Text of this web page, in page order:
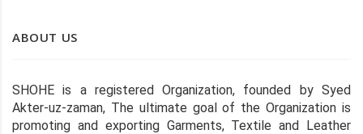
ABOUT US
SHOHE is a registered Organization, founded by Syed
Akter-uz-zaman, The ultimate goal of the Organization is
promoting and exporting Garments, Textile and Leather